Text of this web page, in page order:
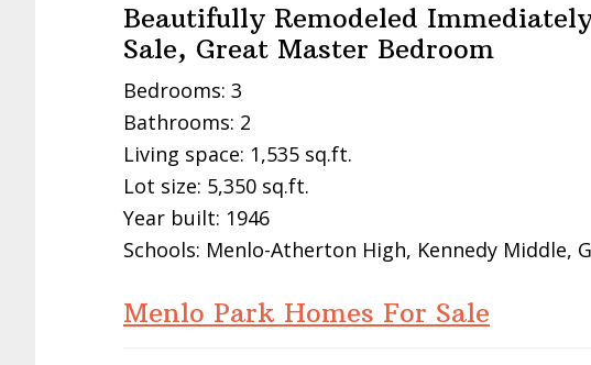
Beautifully Remodeled
Sale, Great Master Bedroom
Bedrooms: 3
Bathrooms: 2
Living space: 1,535 sq.ft.
Lot size: 5,350 sq.ft.
Year built: 1946
Schools: Menlo-Atherton High, Kennedy Middle,
Menlo Park Homes For Sale